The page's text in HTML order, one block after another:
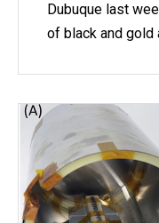
Dubuque last
of black and gold